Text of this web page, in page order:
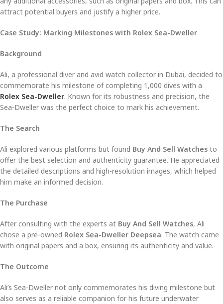
attract potential buyers and justify a higher price.
Case Study: Marking Milestones with Rolex Sea-Dweller
Background
Ali, a professional diver and avid watch collector in Dubai, decided to
commemorate his milestone of completing 1,000 dives with a
Rolex Sea-Dweller. Known for its robustness and precision, the
Sea-Dweller was the perfect choice to mark his achievement.
The Search
Ali explored various platforms but found Buy And Sell Watches to
offer the best selection and authenticity guarantee. He appreciated
the detailed descriptions and high-resolution images, which helped
him make an informed decision.
The Purchase
After consulting with the experts at Buy And Sell Watches, Ali
chose a pre-owned Rolex Sea-Dweller Deepsea. The watch came
with original papers and a box, ensuring its authenticity and value.
The Outcome
Ali’s Sea-Dweller not only commemorates his diving milestone but
also serves as a reliable companion for his future underwater